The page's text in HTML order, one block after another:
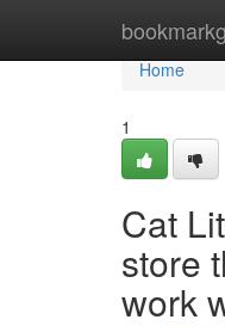
Home
Home
1
Cat
store
work